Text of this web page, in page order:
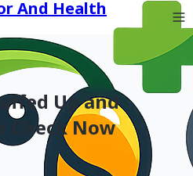
And Health
Up and
Check Now